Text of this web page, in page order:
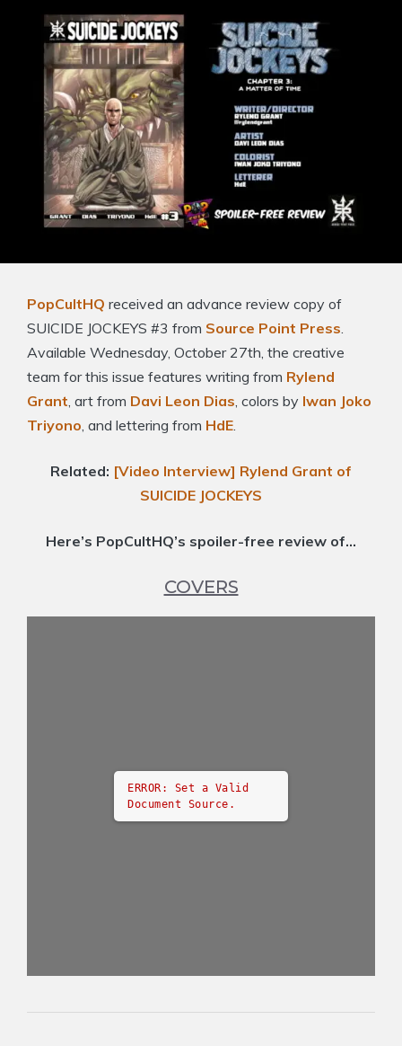
PopCultHQ received an advance review copy of
SUICIDE JOCKEYS #3 from Source Point Press
Available Wednesday, October 27th, the creative
team for this issue features writing from Rylend
Grant , art from Davi Leon Dias , colors by Iwan Joko
Triyono , and lettering from HdE
Related: [Video Interview] Rylend Grant of
SUICIDE JOCKEYS
Here’s PopCultHQ’s spoiler-free review of…
COVERS
ERROR: Set a Valid
Document Source.